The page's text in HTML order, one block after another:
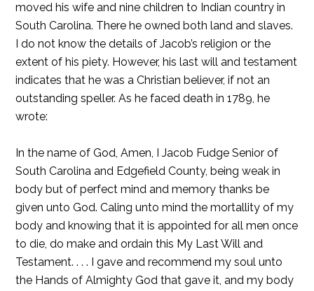
moved his wife and nine children to Indian country in
South Carolina. There he owned both land and slaves.
I do not know the details of Jacob’s religion or the
extent of his piety. However, his last will and testament
indicates that he was a Christian believer, if not an
outstanding speller. As he faced death in 1789, he
wrote:
In the name of God, Amen, I Jacob Fudge Senior of
South Carolina and Edgefield County, being weak in
body but of perfect mind and memory thanks be
given unto God. Caling unto mind the mortallity of my
body and knowing that it is appointed for all men once
to die, do make and ordain this My Last Will and
Testament. . . . I gave and recommend my soul unto
the Hands of Almighty God that gave it, and my body